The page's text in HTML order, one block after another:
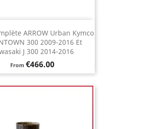
ARROW Urban Kymco
300 2009-2016 Et
J 300 2014-2016
From Price
€466.00